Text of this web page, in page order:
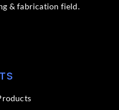
& fabrication field.